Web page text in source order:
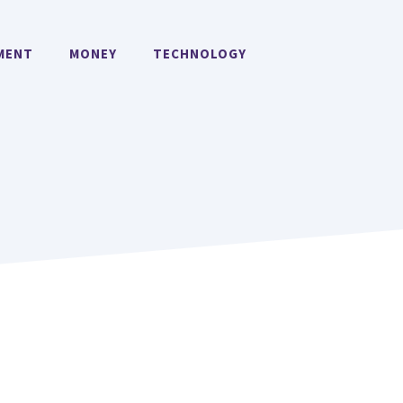
MONEY TECHNOLOGY